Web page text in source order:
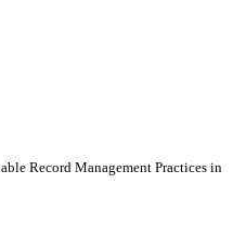
Record Management Practices in